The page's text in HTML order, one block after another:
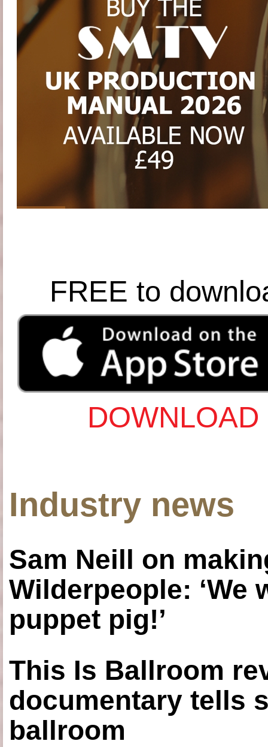
FREE to
Industry news
Sam Neill on
Wilderpeople: ‘We
puppet pig!’
This Is Ballroom
documentary tells
ballroom